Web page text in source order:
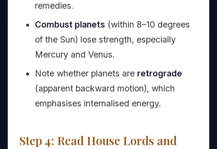
remedies.
Combust planets (within 8–10 degrees
of the Sun) lose strength, especially
Mercury and Venus.
Note whether planets are retrograde
(apparent backward motion), which
emphasises internalised energy.
Step 4: Read House Lords and